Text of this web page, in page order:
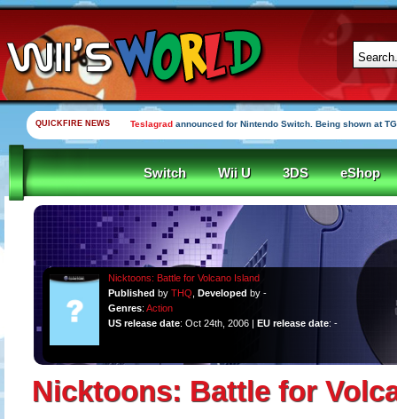
QUICKFIRE NEWS Teslagrad announced for Nintendo Switch. Being shown at
Switch Wii U 3DS eShop
Nicktoons: Battle for Volcano Island
Published by THQ Developed by -
Genres: Action
US release date: Oct 24th, 2006 | EU release date: -
Nicktoons: Battle for